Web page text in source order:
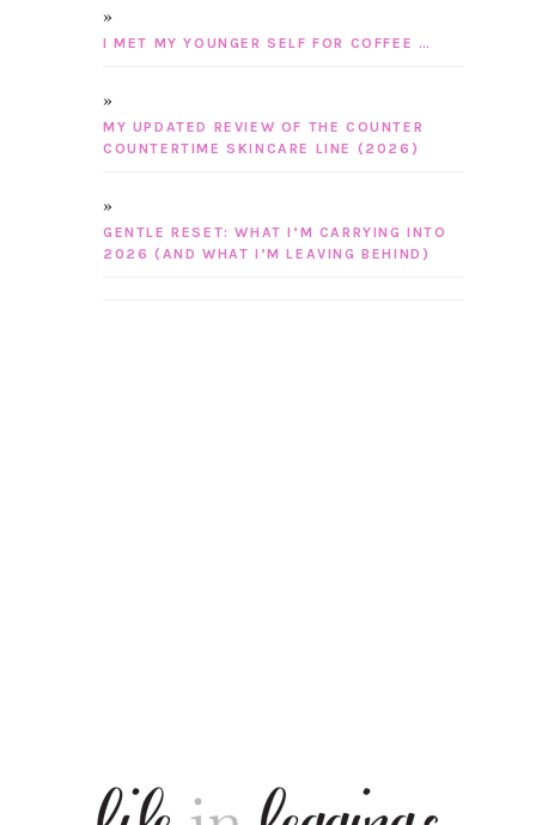
I MET MY YOUNGER SELF FOR COFFEE …
MY UPDATED REVIEW OF THE COUNTER
COUNTERTIME SKINCARE LINE (2026)
GENTLE RESET: WHAT I’M CARRYING INTO
2026 (AND WHAT I’M LEAVING BEHIND)